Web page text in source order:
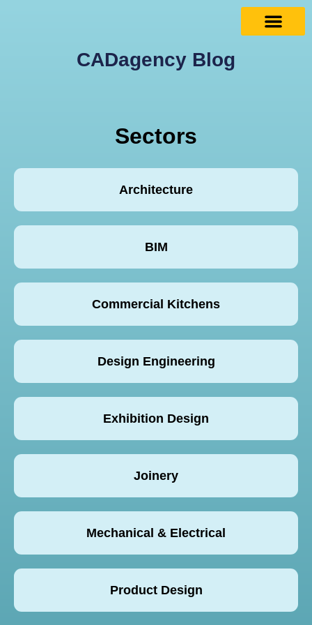
CADagency Blog
Sectors
Architecture
BIM
Commercial Kitchens
Design Engineering
Exhibition Design
Joinery
Mechanical & Electrical
Product Design